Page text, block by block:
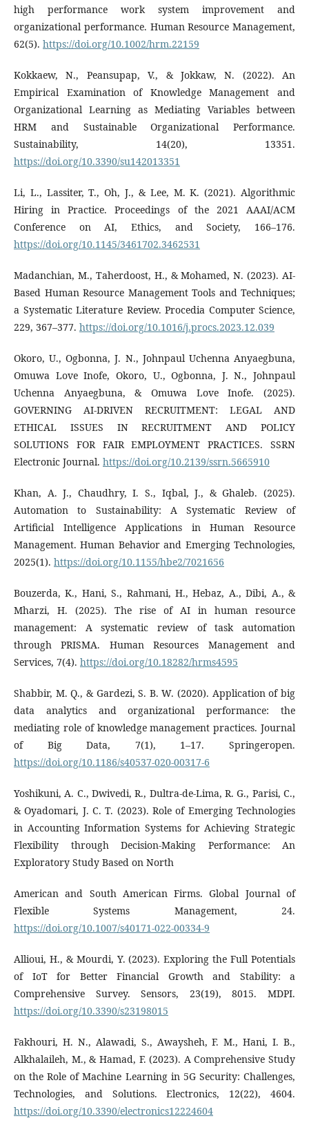
high performance work system improvement and
organizational performance. Human Resource Management,
62(5). https://doi.org/10.1002/hrm.22159
Kokkaew, N., Peansupap, V., & Jokkaw, N. (2022). An
Empirical Examination of Knowledge Management and
Organizational Learning as Mediating Variables between
HRM and Sustainable Organizational Performance.
Sustainability, 14(20), 13351.
https://doi.org/10.3390/su142013351
Li, L., Lassiter, T., Oh, J., & Lee, M. K. (2021). Algorithmic
Hiring in Practice. Proceedings of the 2021 AAAI/ACM
Conference on AI, Ethics, and Society, 166–176.
https://doi.org/10.1145/3461702.3462531
Madanchian, M., Taherdoost, H., & Mohamed, N. (2023). AI-
Based Human Resource Management Tools and Techniques;
a Systematic Literature Review. Procedia Computer Science,
229, 367–377. https://doi.org/10.1016/j.procs.2023.12.039
Okoro, U., Ogbonna, J. N., Johnpaul Uchenna Anyaegbuna,
Omuwa Love Inofe, Okoro, U., Ogbonna, J. N., Johnpaul
Uchenna Anyaegbuna, & Omuwa Love Inofe. (2025).
GOVERNING AI-DRIVEN RECRUITMENT: LEGAL AND
ETHICAL ISSUES IN RECRUITMENT AND POLICY
SOLUTIONS FOR FAIR EMPLOYMENT PRACTICES. SSRN
Electronic Journal. https://doi.org/10.2139/ssrn.5665910
Khan, A. J., Chaudhry, I. S., Iqbal, J., & Ghaleb. (2025).
Automation to Sustainability: A Systematic Review of
Artificial Intelligence Applications in Human Resource
Management. Human Behavior and Emerging Technologies,
2025(1). https://doi.org/10.1155/hbe2/7021656
Bouzerda, K., Hani, S., Rahmani, H., Hebaz, A., Dibi, A., &
Mharzi, H. (2025). The rise of AI in human resource
management: A systematic review of task automation
through PRISMA. Human Resources Management and
Services, 7(4). https://doi.org/10.18282/hrms4595
Shabbir, M. Q., & Gardezi, S. B. W. (2020). Application of big
data analytics and organizational performance: the
mediating role of knowledge management practices. Journal
of Big Data, 7(1), 1–17. Springeropen.
https://doi.org/10.1186/s40537-020-00317-6
Yoshikuni, A. C., Dwivedi, R., Dultra-de-Lima, R. G., Parisi, C.,
& Oyadomari, J. C. T. (2023). Role of Emerging Technologies
in Accounting Information Systems for Achieving Strategic
Flexibility through Decision-Making Performance: An
Exploratory Study Based on North
American and South American Firms. Global Journal of
Flexible Systems Management, 24.
https://doi.org/10.1007/s40171-022-00334-9
‌Allioui, H., & Mourdi, Y. (2023). Exploring the Full Potentials
of IoT for Better Financial Growth and Stability: a
Comprehensive Survey. Sensors, 23(19), 8015. MDPI.
https://doi.org/10.3390/s23198015
Fakhouri, H. N., Alawadi, S., Awaysheh, F. M., Hani, I. B.,
Alkhalaileh, M., & Hamad, F. (2023). A Comprehensive Study
on the Role of Machine Learning in 5G Security: Challenges,
Technologies, and Solutions. Electronics, 12(22), 4604.
https://doi.org/10.3390/electronics12224604